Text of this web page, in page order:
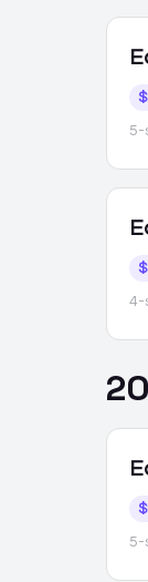
5-
4-
5-